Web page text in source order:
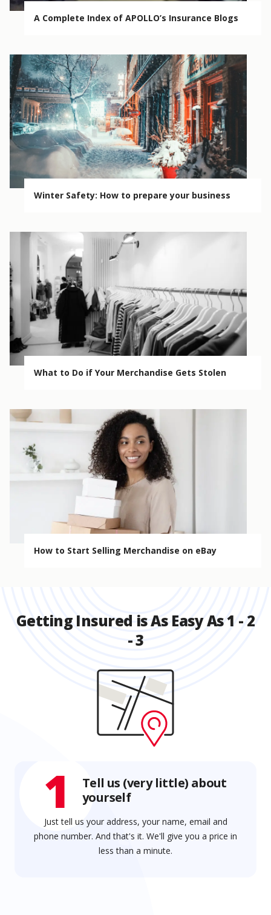
A Complete Index of APOLLO’s Insurance Blogs
Winter Safety: How to prepare your business
What to Do if Your Merchandise Gets Stolen
How to Start Selling Merchandise on eBay
Getting Insured is As Easy As 1 - 2
- 3
1
Tell us (very little) about
yourself
Just tell us your address, your name, email and
phone number. And that's it. We'll give you a price in
less than a minute.